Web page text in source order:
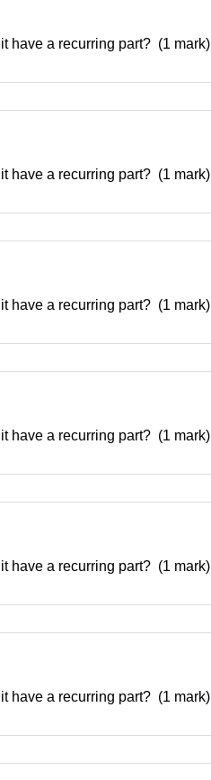
have a recurring part? (1 mark)
have a recurring part? (1 mark)
have a recurring part? (1 mark)
have a recurring part? (1 mark)
have a recurring part? (1 mark)
have a recurring part? (1 mark)